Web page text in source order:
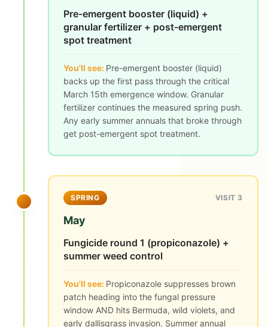
Pre-emergent booster (liquid) +
granular fertilizer + post-emergent
spot treatment
You'll see: Pre-emergent booster (liquid)
backs up the first pass through the critical
March 15th emergence window. Granular
fertilizer continues the measured spring push.
Any early summer annuals that broke through
get post-emergent spot treatment.
SPRING VISIT 3
May
Fungicide round 1 (propiconazole) +
summer weed control
You'll see: Propiconazole suppresses brown
patch heading into the fungal pressure
window AND hits Bermuda, wild violets, and
early dallisgrass invasion. Summer annual